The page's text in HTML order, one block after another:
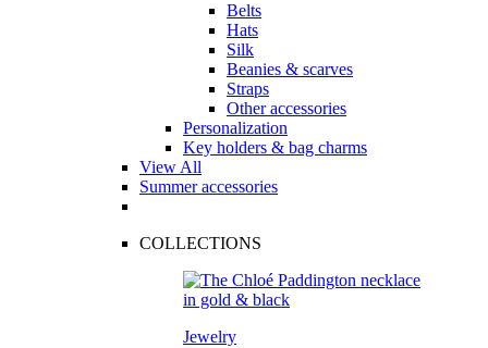
Belts
Hats
Silk
Beanies & scarves
Straps
Other accessories
Personalization
Key holders & bag charms
View All
Summer accessories
COLLECTIONS
Jewelry